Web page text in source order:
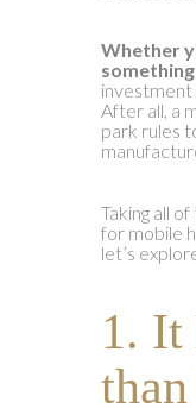
Whether
investment
After all, a
park rules
Taking all
for mobile
let’s
1. It